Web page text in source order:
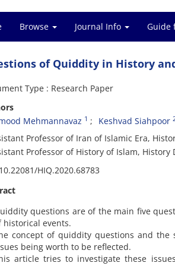
Browse Journal Info Guide
of Quiddity in History
Type : Research Paper
Mehmannavaz 1 Keshvad Siahpoor
Professor of Iran of Islamic Era,
Professor of History of Islam,
10.22081/HIQ.2020.68783
questions are of the main five
historical events.
concept of quiddity questions and
being worth to be reflected.
article tries to investigate these